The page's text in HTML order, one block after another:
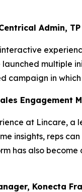
Admin, TP
multiple
in
Engagement
at Lincare,
insights, reps
has also
Konecta